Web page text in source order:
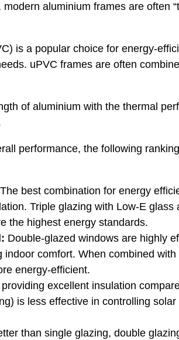
aluminium frames are often
is a popular choice for energy-
uPVC frames are often
of aluminium with the thermal
performance, the following
The best combination for energy
Triple glazing with Low-E glass
the highest energy standards.
Double-glazed windows are highly
comfort. When combined
energy-efficient.
excellent insulation
is less effective in controlling
than single glazing, double